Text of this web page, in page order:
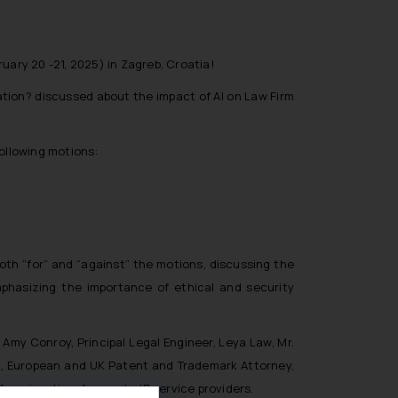
20 -21, 2025) in Zagreb, Croatia!
discussed about the impact of AI on Law Firm
motions:
“for” and “against” the motions, discussing the
the importance of ethical and security
Conroy, Principal Legal Engineer, Leya Law, Mr.
European and UK Patent and Trademark Attorney,
prime time for use by IP service providers.